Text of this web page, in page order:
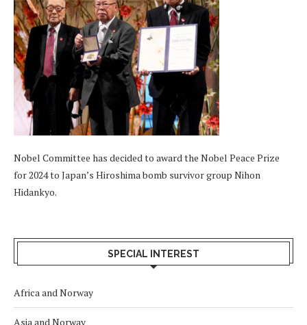
Nobel Committee has decided to award the Nobel Peace Prize
for 2024 to Japan’s Hiroshima bomb survivor group Nihon
Hidankyo.
SPECIAL INTEREST
Africa and Norway
Asia and Norway